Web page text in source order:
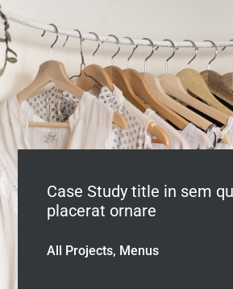
Case Study title in sem
placerat ornare
All Projects, Menus